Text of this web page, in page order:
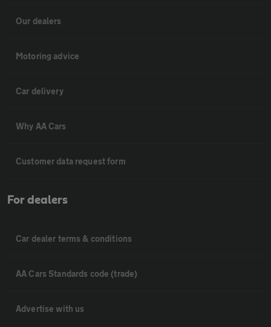
Our dealers
Motoring advice
Car delivery
Why AA Cars
Customer data request form
For dealers
Car dealer terms & conditions
AA Cars Standards code (trade)
Advertise with us